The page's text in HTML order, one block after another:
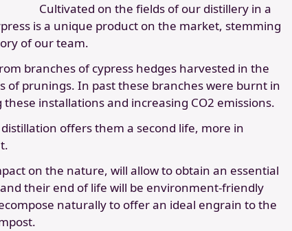
Cultivated on the fields of our distillery in a
is a unique product on the market, stemming
of our team.
branches of cypress hedges harvested in the
of prunings. In past these branches were burnt in
installations and increasing CO2 emissions.
offers them a second life, more in
on the nature, will allow to obtain an essential
their end of life will be environment-friendly
naturally to offer an ideal engrain to the